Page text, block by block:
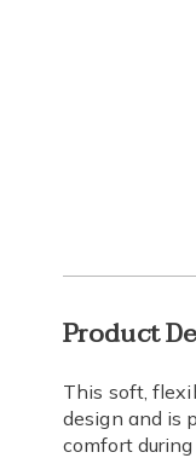
Product
This soft,
design and is
comfort